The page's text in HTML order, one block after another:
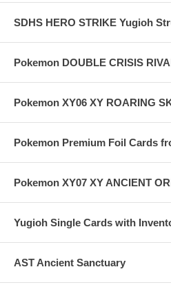
SDHS HERO STRIKE Yugioh
Pokemon DOUBLE CRISIS
Pokemon XY06 XY ROARING
Pokemon Premium Foil Cards
Pokemon XY07 XY ANCIENT
Yugioh Single Cards with
AST Ancient Sanctuary